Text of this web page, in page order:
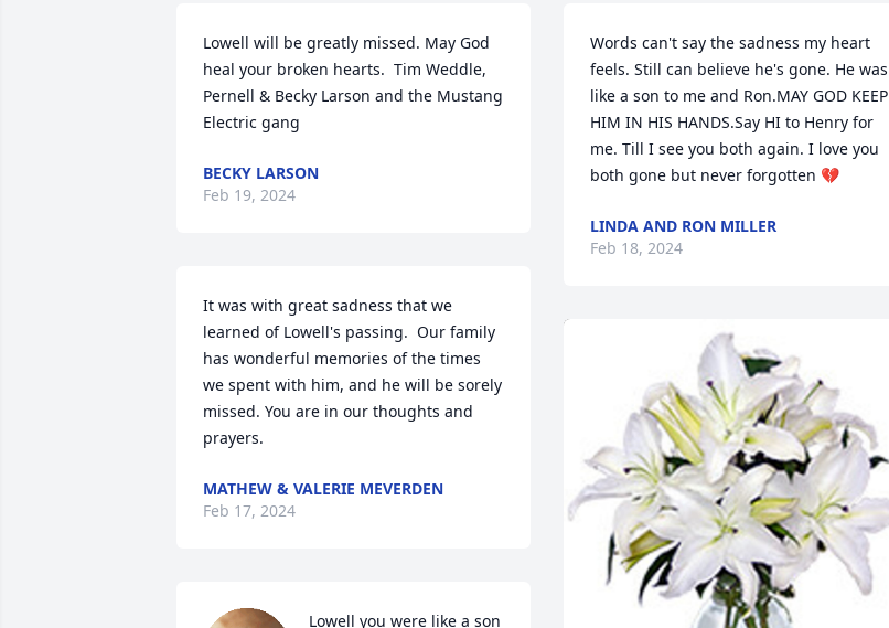
Lowell will be greatly missed. May God
heal your broken hearts.  Tim Weddle,
Pernell & Becky Larson and the Mustang
Electric gang
BECKY LARSON
Feb 19, 2024
It was with great sadness that we
learned of Lowell's passing.  Our family
has wonderful memories of the times
we spent with him, and he will be sorely
missed. You are in our thoughts and
prayers.
MATHEW & VALERIE MEVERDEN
Feb 17, 2024
Lowell you were like a son
Words can't say the sadness my heart
feels. Still can believe he's gone. He was
like a son to me and Ron.MAY GOD KEEP
HIM IN HIS HANDS.Say HI to Henry for
me. Till I see you both again. I love you
both gone but never forgotten 💔
LINDA AND RON MILLER
Feb 18, 2024